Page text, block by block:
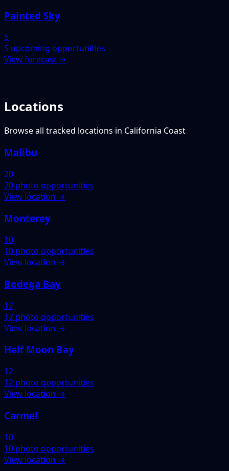
Painted Sky
5
5 upcoming opportunities
View forecast →
Locations
Browse all tracked locations in California Coast
Malibu
20
20 photo opportunities
View location →
Monterey
10
10 photo opportunities
View location →
Bodega Bay
17
17 photo opportunities
View location →
Half Moon Bay
12
12 photo opportunities
View location →
Carmel
10
10 photo opportunities
View location →